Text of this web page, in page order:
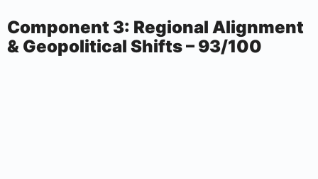
Component 3: Regional Alignment
& Geopolitical Shifts – 93/100